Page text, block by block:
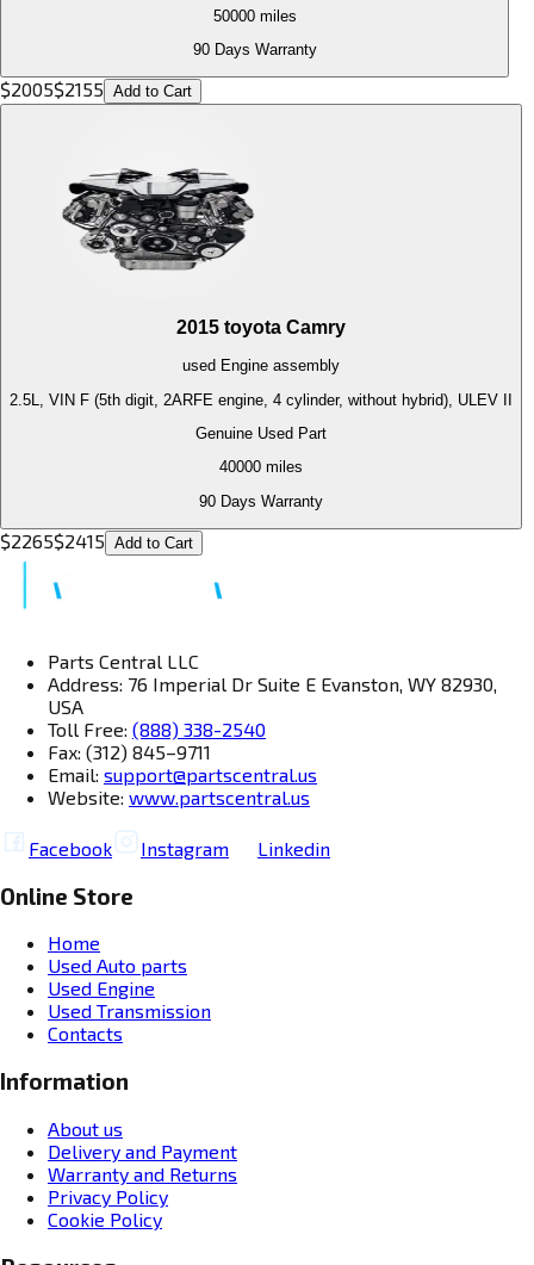
50000miles
90 Days Warranty
$2005$2155 Add to Cart
2015 toyota Camry
used Engine assembly
2.5L, VIN F (5th digit, 2ARFE engine, 4 cylinder, without hybrid), ULEV II
Genuine Used Part
40000 miles
90 Days Warranty
$2265$2415 Add to Cart
Parts Central LLC
Address: 76 Imperial Dr Suite E Evanston, WY 82930,
USA
Toll Free: (888) 338-2540
Fax: (312) 845–9711
Email: support@partscentral.us
Website: www.partscentral.us
Facebook Instagram Linkedin
Online Store
Home
Used Auto parts
Used Engine
Used Transmission
Contacts
Information
About us
Delivery and Payment
Warranty and Returns
Privacy Policy
Cookie Policy